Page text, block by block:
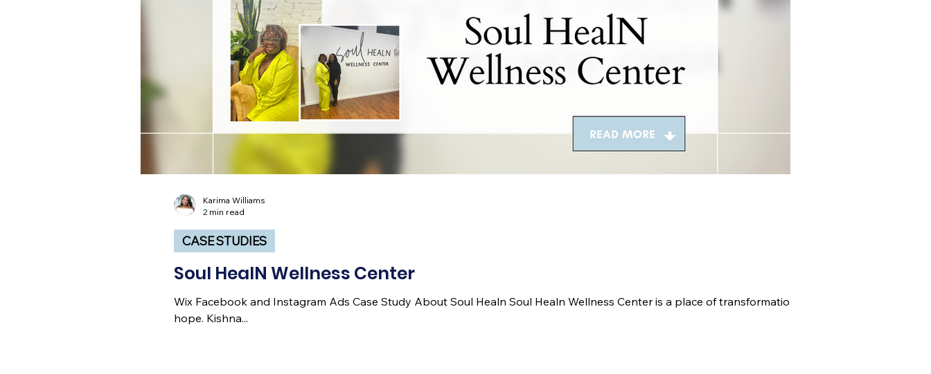
Soul HealN Wellness Center
Wix Facebook and Instagram Ads Case Study About Soul Healn Soul Healn Wellness Center is a place of transformation and
hope. Kishna...
CASE STUDIES
Karima Williams
2 min read